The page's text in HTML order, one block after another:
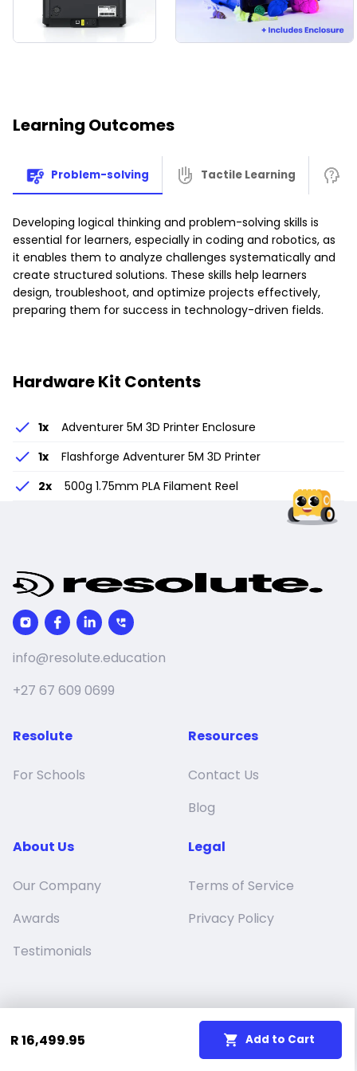
and learning.
Your child can use our special3D Printing Appto browse a
teamwork, fine motor skills, spatial awareness, and
abstract thinking.They can use the pre-made models
or besuper creativeand
Give your child the gift of creation and watch their
imagination take flight with the 3D Printer Bundle!
R 16,499.95 Add to Cart
Learning Outcomes
Problem-solving Tactile Learning
Developing logical thinking and problem-solving skills is
essential for learners, especially in coding and robotics, as
it enables them to analyze challenges systematically and
create structured solutions. These skills help learners
design, troubleshoot, and optimize projects effectively,
preparing them for success in technology-driven fields.
Hardware Kit Contents
1x
Adventurer 5M 3D Printer Enclosure
1x
Flashforge Adventurer 5M 3D Printer
2x 500g 1.75mm PLA Filament Reel
info@resolute.education
+27 67 609 0699
Resolute
For Schools
Resources
Contact Us
Blog
About Us
Our Company
Awards
Testimonials
Legal
Terms of Service
Privacy Policy
Resolute Education (Pty) Ltd © 2024